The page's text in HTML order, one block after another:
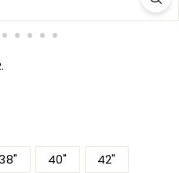
40" 42"